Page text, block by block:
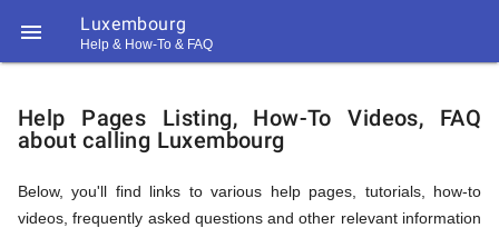
 Luxembourg
Help & How-To & FAQ
Help
&
Help Pages Listing, How-To Videos, FAQ
about calling Luxembourg
Below, you'll find links to various help pages, tutorials, how-to
videos, frequently asked questions and other relevant information